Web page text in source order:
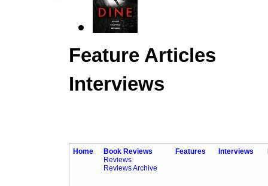
Feature Articles
Interviews
Home
Book Reviews
Reviews
Reviews Archive
Features Interviews